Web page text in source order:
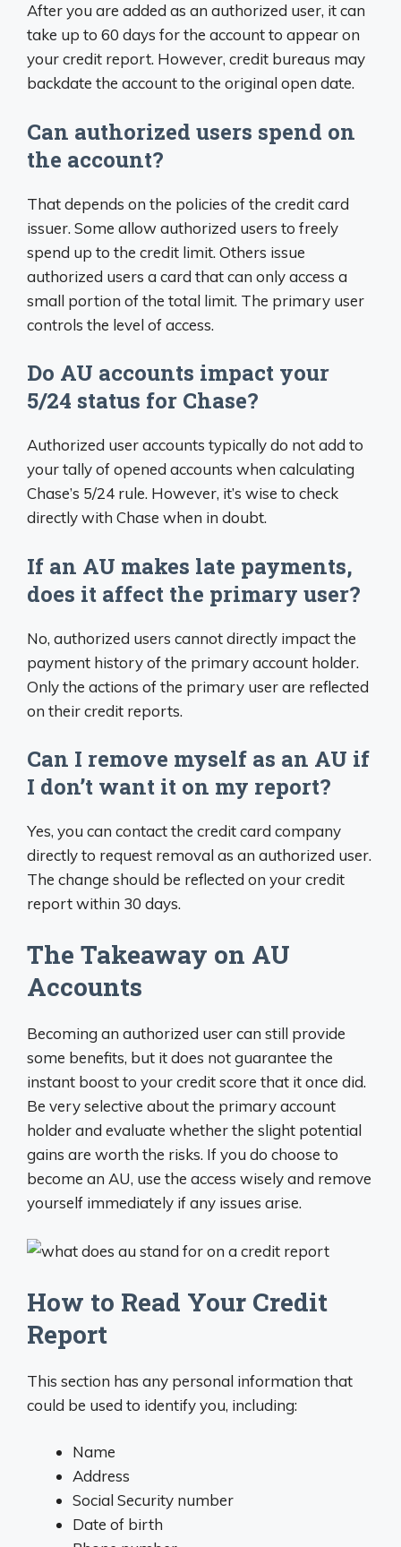
After you are added as an authorized user, it can
take up to 60 days for the account to appear on
your credit report. However, credit bureaus may
backdate the account to the original open date.
Can authorized users spend on
the account?
That depends on the policies of the credit card
issuer. Some allow authorized users to freely
spend up to the credit limit. Others issue
authorized users a card that can only access a
small portion of the total limit. The primary user
controls the level of access.
Do AU accounts impact your
5/24 status for Chase?
Authorized user accounts typically do not add to
your tally of opened accounts when calculating
Chase’s 5/24 rule. However, it’s wise to check
directly with Chase when in doubt.
If an AU makes late payments,
does it affect the primary user?
No, authorized users cannot directly impact the
payment history of the primary account holder.
Only the actions of the primary user are reflected
on their credit reports.
Can I remove myself as an AU if
I don’t want it on my report?
Yes, you can contact the credit card company
directly to request removal as an authorized user.
The change should be reflected on your credit
report within 30 days.
The Takeaway on AU
Accounts
Becoming an authorized user can still provide
some benefits, but it does not guarantee the
instant boost to your credit score that it once did.
Be very selective about the primary account
holder and evaluate whether the slight potential
gains are worth the risks. If you do choose to
become an AU, use the access wisely and remove
yourself immediately if any issues arise.
How to Read Your Credit
Report
This section has any personal information that
could be used to identify you, including:
Name
Address
Social Security number
Date of birth